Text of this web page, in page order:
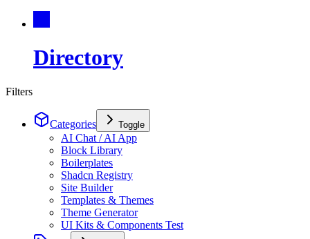
Directory
Filters
Categories Toggle
AI Chat / AI App
Block Library
Boilerplates
Shadcn Registry
Site Builder
Templates & Themes
Theme Generator
UI Kits & Components Test